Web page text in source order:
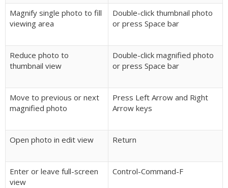
Magnify single photo to fill
viewing area
Double-click thumbnail photo
or press Space bar
Reduce photo to
thumbnail view
Double-click magnified photo
or press Space bar
Move to previous or next
magnified photo
Press Left Arrow and Right
Arrow keys
Open photo in edit view Return
Enter or leave full-screen
view
Control-Command-F